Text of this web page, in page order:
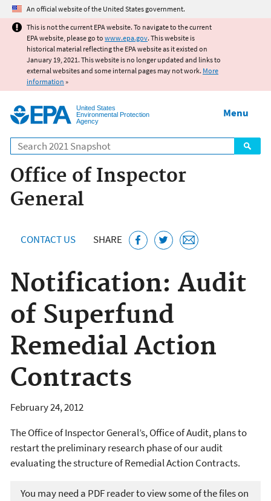
Jump to main content
An official website of the United States government.
This is not the current EPA website. To navigate to the current
EPA website, please go to www.epa.gov. This website is
historical material reflecting the EPA website as it existed on
January 19, 2021. This website is no longer updated and links to
external websites and some internal pages may not work. More
information »
United States
Environmental Protection
Agency
Search
Menu
Office of Inspector
General
CONTACT US SHARE
Notification: Audit
of Superfund
Remedial Action
Contracts
February 24, 2012
The Office of Inspector General’s, Office of Audit, plans to
restart the preliminary research phase of our audit
evaluating the structure of Remedial Action Contracts.
You may need a PDF reader to view some of the files on